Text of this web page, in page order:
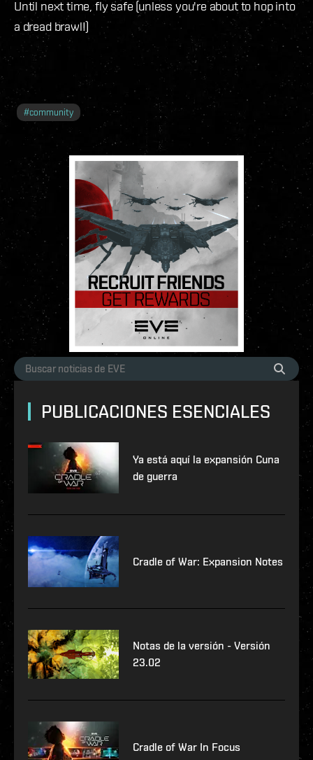
Until next time, fly safe (unless you're about to hop into
a dread brawl!)
#community
PUBLICACIONES ESENCIALES
Ya está aquí la expansión Cuna
de guerra
Cradle of War: Expansion Notes
Notas de la versión - Versión
23.02
Cradle of War In Focus